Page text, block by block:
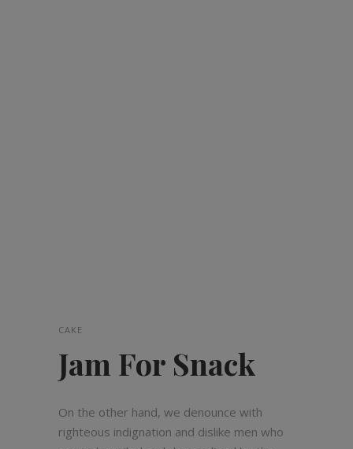
CAKE
Jam For Snack
On the other hand, we denounce with
righteous indignation and dislike men who